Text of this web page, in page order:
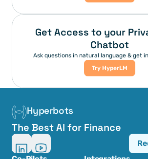
Get Access to your
Chatbot
Ask questions in natural language & get
Try HyperLM
Hyperbots
The Best AI for Finance